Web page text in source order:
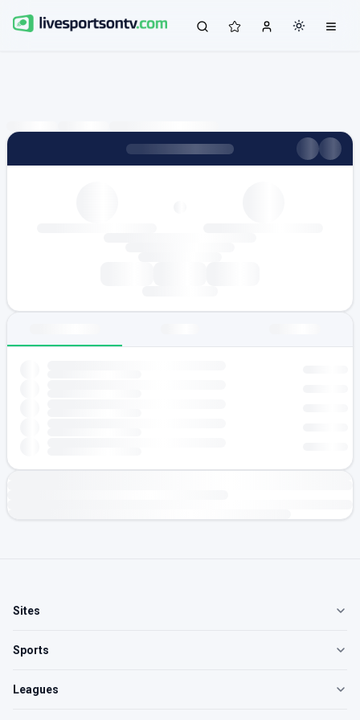
Sites
Sports
Leagues